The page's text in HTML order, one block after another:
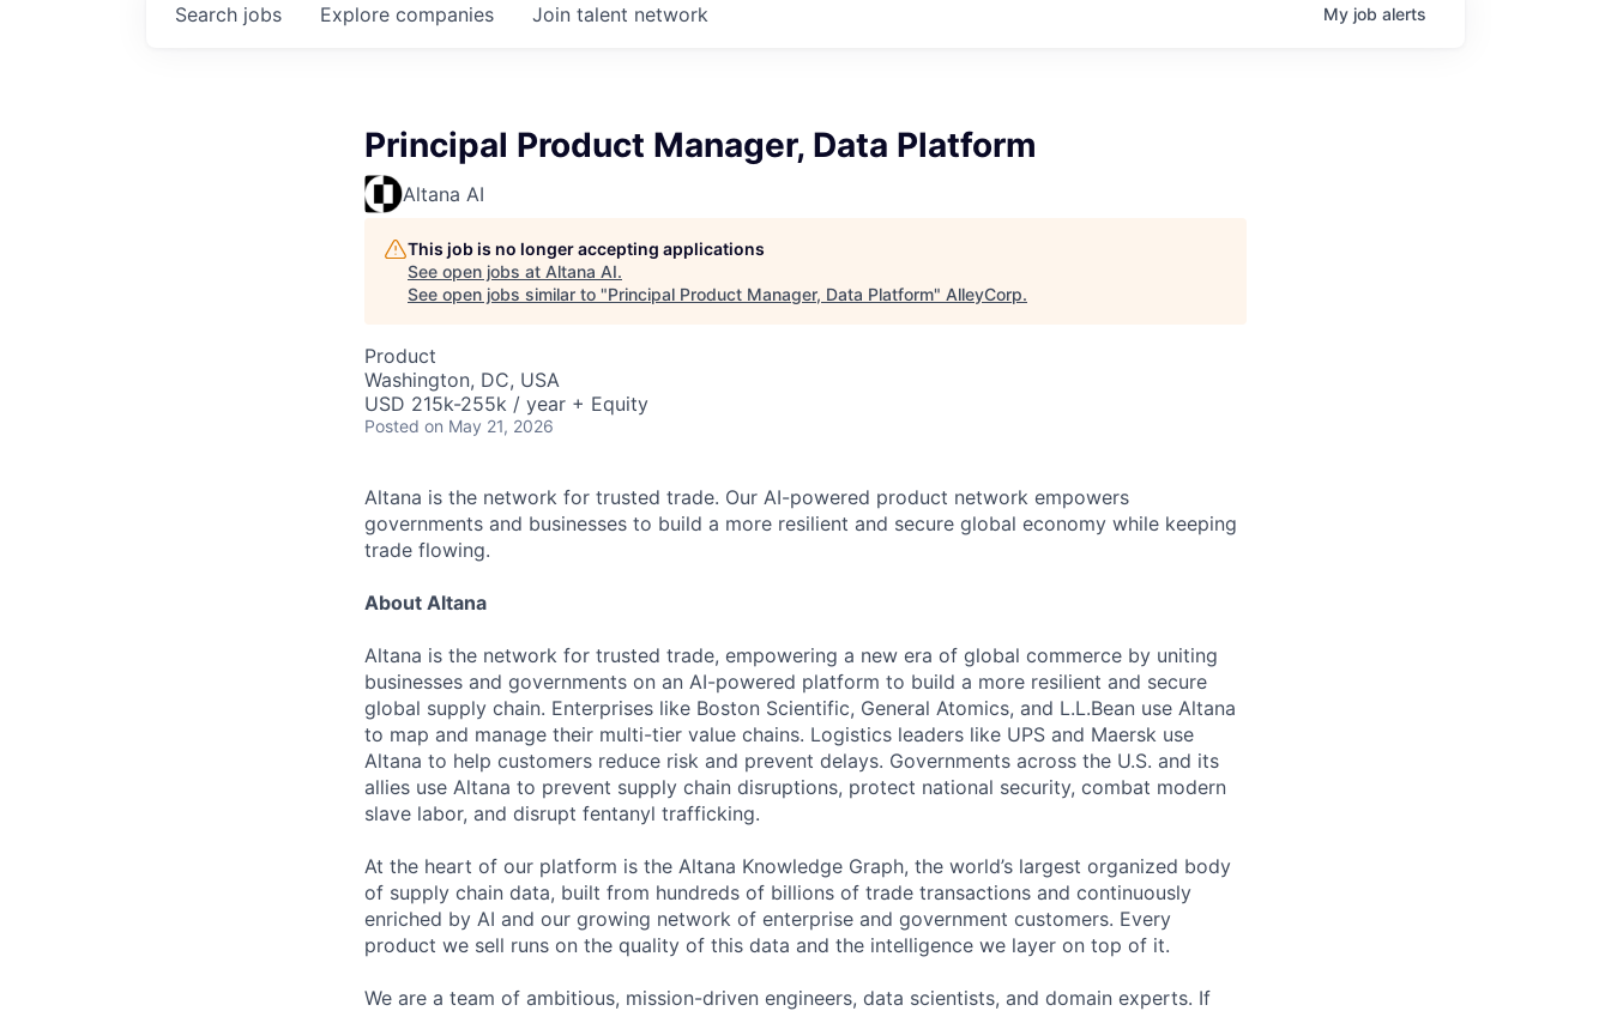
Search jobs Explore companies Join talent network My job alerts
Principal Product Manager, Data Platform
Altana AI
This job is no longer accepting applications
See open jobs at Altana AI.
See open jobs similar to "Principal Product Manager, Data Platform" AlleyCorp.
Product
Washington, DC, USA
USD 215k-255k / year + Equity
Posted on May 21, 2026
Altana is the network for trusted trade. Our AI-powered product network empowers
governments and businesses to build a more resilient and secure global economy while keeping
trade flowing.
About Altana
Altana is the network for trusted trade, empowering a new era of global commerce by uniting
businesses and governments on an AI-powered platform to build a more resilient and secure
global supply chain. Enterprises like Boston Scientific, General Atomics, and L.L.Bean use Altana
to map and manage their multi-tier value chains. Logistics leaders like UPS and Maersk use
Altana to help customers reduce risk and prevent delays. Governments across the U.S. and its
allies use Altana to prevent supply chain disruptions, protect national security, combat modern
slave labor, and disrupt fentanyl trafficking.
At the heart of our platform is the Altana Knowledge Graph, the world’s largest organized body
of supply chain data, built from hundreds of billions of trade transactions and continuously
enriched by AI and our growing network of enterprise and government customers. Every
product we sell runs on the quality of this data and the intelligence we layer on top of it.
We are a team of ambitious, mission-driven engineers, data scientists, and domain experts. If